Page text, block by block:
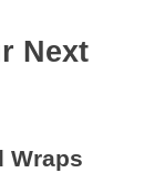
Next
Wraps